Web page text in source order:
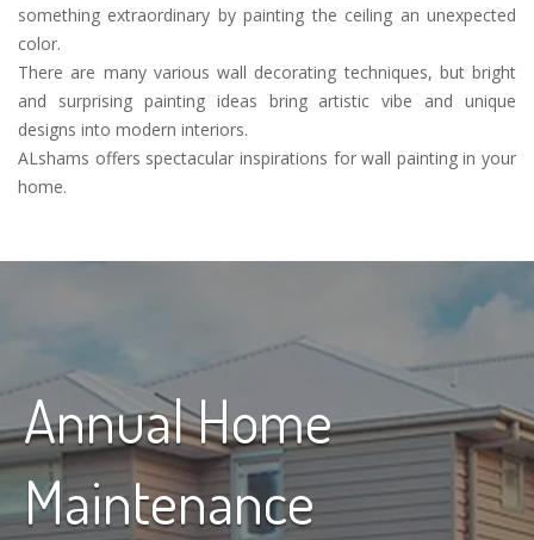
something extraordinary by painting the ceiling an unexpected
color.
There are many various wall decorating techniques, but bright
and surprising painting ideas bring artistic vibe and unique
designs into modern interiors.
ALshams offers spectacular inspirations for wall painting in your
home.
Annual Home
Maintenance